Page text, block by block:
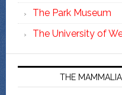
The Park Museum
The University of
THE